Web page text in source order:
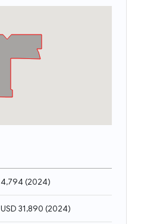
4,794(2024)
USD 31,890 (2024)